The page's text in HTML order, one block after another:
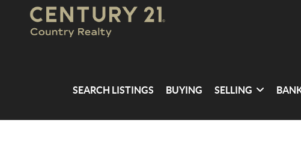
SEARCH LISTINGS BUYING SELLING